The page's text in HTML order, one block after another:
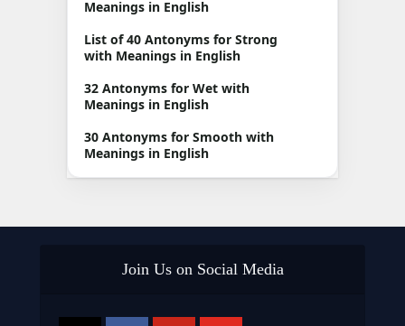
Meanings in English
List of 40 Antonyms for Strong
with Meanings in English
32 Antonyms for Wet with
Meanings in English
30 Antonyms for Smooth with
Meanings in English
Join Us on Social Media